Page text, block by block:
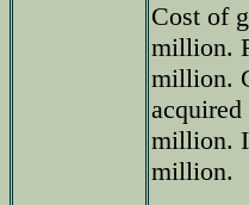
Cost of
million.
million.
million.
million.